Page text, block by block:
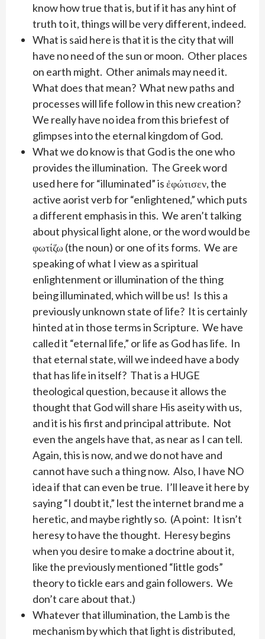
know how true that is, but if it has any hint of
truth to it, things will be very different, indeed.
What is said here is that it is the city that will
have no need of the sun or moon. Other places
on earth might. Other animals may need it.
What does that mean? What new paths and
processes will life follow in this new creation?
We really have no idea from this briefest of
glimpses into the eternal kingdom of God.
What we do know is that God is the one who
provides the illumination. The Greek word
used here for “illuminated” is ἐφώτισεν, the
active aorist verb for “enlightened,” which puts
a different emphasis in this. We aren’t talking
about physical light alone, or the word would be
φωτίζω (the noun) or one of its forms. We are
speaking of what I view as a spiritual
enlightenment or illumination of the thing
being illuminated, which will be us! Is this a
previously unknown state of life? It is certainly
hinted at in those terms in Scripture. We have
called it “eternal life,” or life as God has life. In
that eternal state, will we indeed have a body
that has life in itself? That is a HUGE
theological question, because it allows the
thought that God will share His aseity with us,
and it is his first and principal attribute. Not
even the angels have that, as near as I can tell.
Again, this is now, and we do not have and
cannot have such a thing now. Also, I have NO
idea if that can even be true. I’ll leave it here by
saying “I doubt it,” lest the internet brand me a
heretic, and maybe rightly so. (A point: It isn’t
heresy to have the thought. Heresy begins
when you desire to make a doctrine about it,
like the previously mentioned “little gods”
theory to tickle ears and gain followers. We
don’t care about that.)
Whatever that illumination, the Lamb is the
mechanism by which that light is distributed,